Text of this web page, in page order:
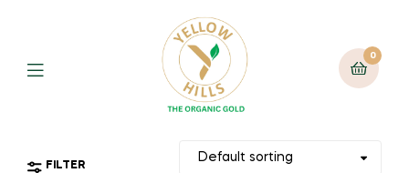
0
FILTER